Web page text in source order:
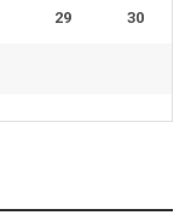
29 30